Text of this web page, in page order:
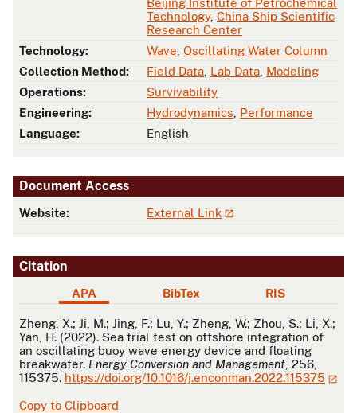
Beijing Institute of Petrochemical
Technology, China Ship Scientific
Research Center
Technology:
Wave Oscillating Water Column
Collection Method:
Field Data Lab Data Modeling
Operations:
Survivability
Engineering:
Hydrodynamics Performance
Language:
English
Document Access
Website: External Link
Citation
APA BibTex RIS
APA
Zheng, X.; Ji, M.; Jing, F.; Lu, Y.; Zheng, W.; Zhou, S.; Li, X.;
Yan, H. (2022). Sea trial test on offshore integration of
an oscillating buoy wave energy device and floating
breakwater. Energy Conversion and Management , 256,
115375. https://doi.org/10.1016/j.enconman.2022.115375
Copy to Clipboard